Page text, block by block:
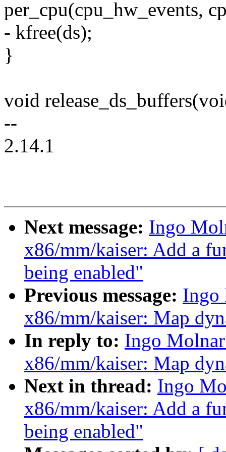
per_cpu(cpu_hw_events,
- kfree(ds);
}
void
--
2.14.1
Next message: Ingo
x86/mm/kaiser: Add a
being enabled"
Previous message: Ingo
x86/mm/kaiser: Map
In reply to: Ingo
x86/mm/kaiser: Map
Next in thread: Ingo
x86/mm/kaiser: Add a
being enabled"